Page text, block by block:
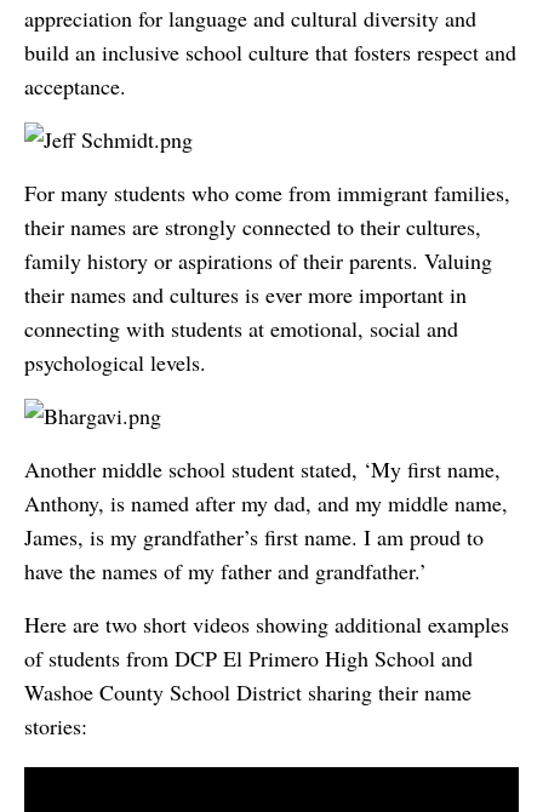
appreciation for language and cultural diversity and
build an inclusive school culture that fosters respect and
acceptance.
For many students who come from immigrant families,
their names are strongly connected to their cultures,
family history or aspirations of their parents. Valuing
their names and cultures is ever more important in
connecting with students at emotional, social and
psychological levels.
Another middle school student stated, ‘My first name,
Anthony, is named after my dad, and my middle name,
James, is my grandfather’s first name. I am proud to
have the names of my father and grandfather.’
Here are two short videos showing additional examples
of students from DCP El Primero High School and
Washoe County School District sharing their name
stories: